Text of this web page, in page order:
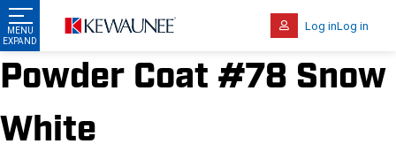
Log inLog in
Powder Coat #78 Snow
White